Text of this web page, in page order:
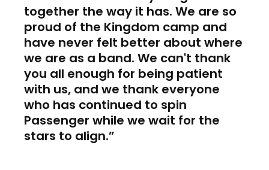
together the way it has. We are so
proud of the Kingdom camp and
have never felt better about where
we are as a band. We can't thank
you all enough for being patient
with us, and we thank everyone
who has continued to spin
Passenger while we wait for the
stars to align.